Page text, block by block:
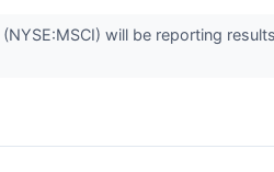
will be reporting